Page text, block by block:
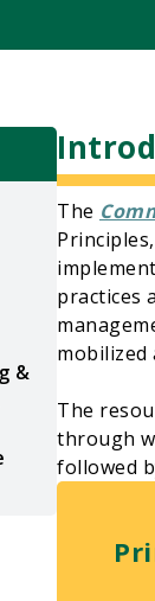
&
The
practices
mobilized
The
through
followed